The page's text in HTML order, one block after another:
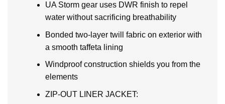
UA Storm gear uses DWR finish to repel
water without sacrificing breathability
Bonded two-layer twill fabric on exterior with
a smooth taffeta lining
Windproof construction shields you from the
elements
ZIP-OUT LINER JACKET: